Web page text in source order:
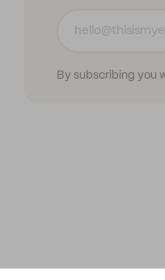
By subscribing you